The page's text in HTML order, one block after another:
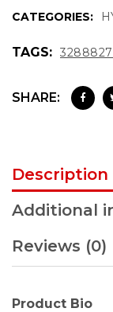
CATEGORIES:
TAGS:
SHARE:
Description
Additional
Reviews (0)
Product Bio